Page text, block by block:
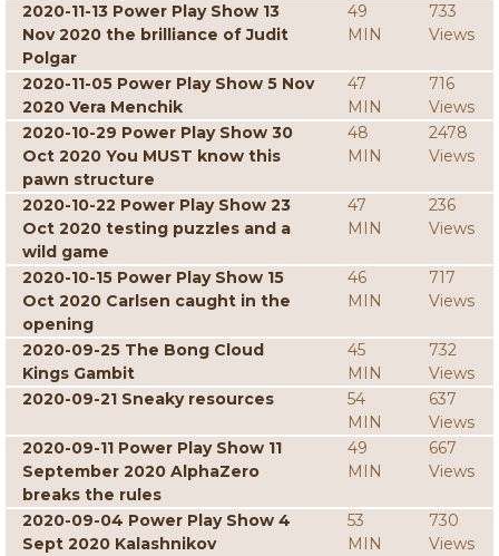
2020-11-13 Power Play Show 13
Nov 2020 the brilliance of Judit
Polgar
49
MIN
733
Views
2020-11-05 Power Play Show 5 Nov
2020 Vera Menchik
47
MIN
716
Views
2020-10-29 Power Play Show 30
Oct 2020 You MUST know this
pawn structure
48
MIN
2478
Views
2020-10-22 Power Play Show 23
Oct 2020 testing puzzles and a
wild game
47
MIN
236
Views
2020-10-15 Power Play Show 15
Oct 2020 Carlsen caught in the
opening
46
MIN
717
Views
2020-09-25 The Bong Cloud
Kings Gambit
45
MIN
732
Views
2020-09-21 Sneaky resources
54
MIN
637
Views
2020-09-11 Power Play Show 11
September 2020 AlphaZero
breaks the rules
49
MIN
667
Views
2020-09-04 Power Play Show 4
Sept 2020 Kalashnikov
53
MIN
730
Views